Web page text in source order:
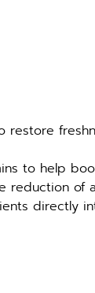
restore
to help
of
directly